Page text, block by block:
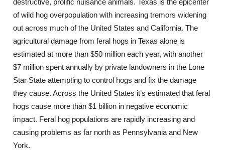
destructive, prolific nuisance animals. Texas is the epicenter
of wild hog overpopulation with increasing tremors widening
out across much of the United States and California. The
agricultural damage from feral hogs in Texas alone is
estimated at more than $50 million each year, with another
$7 million spent annually by private landowners in the Lone
Star State attempting to control hogs and fix the damage
they cause. Across the United States it’s estimated that feral
hogs cause more than $1 billion in negative economic
impact. Feral hog populations are rapidly increasing and
causing problems as far north as Pennsylvania and New
York.